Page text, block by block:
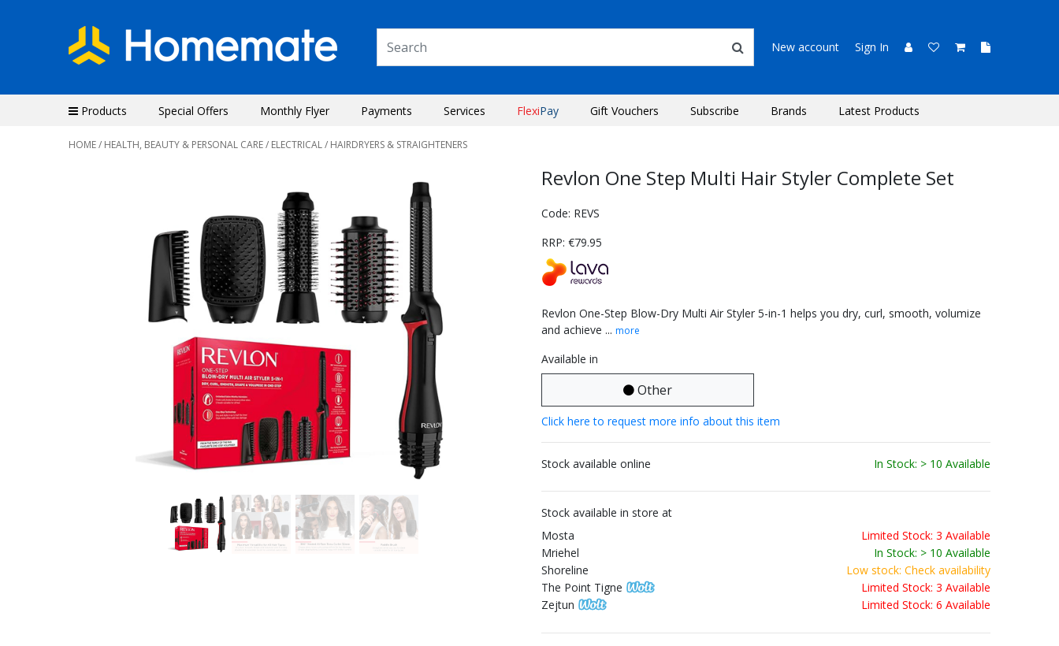
New account Sign In
Products Special Offers Monthly Flyer Payments Services FlexiPay Gift Vouchers Subscribe Brands Latest Products
HOME/ HEALTH, BEAUTY & PERSONAL CARE/ ELECTRICAL/ HAIRDRYERS & STRAIGHTENERS
Revlon One Step Multi Hair Styler Complete Set
Code: REVS
RRP: €79.95
Revlon One-Step Blow-Dry Multi Air Styler 5-in-1 helps you dry, curl, smooth, volumize
and achieve ... more
Available in
Other
Click here to request more info about this item
Stock available online In Stock: > 10 Available
Stock available in store at
Mosta
Limited Stock: 3 Available
Mriehel
In Stock: > 10 Available
Shoreline
Low stock: Check availability
The Point Tigne
Limited Stock: 3 Available
Zejtun
Limited Stock: 6 Available